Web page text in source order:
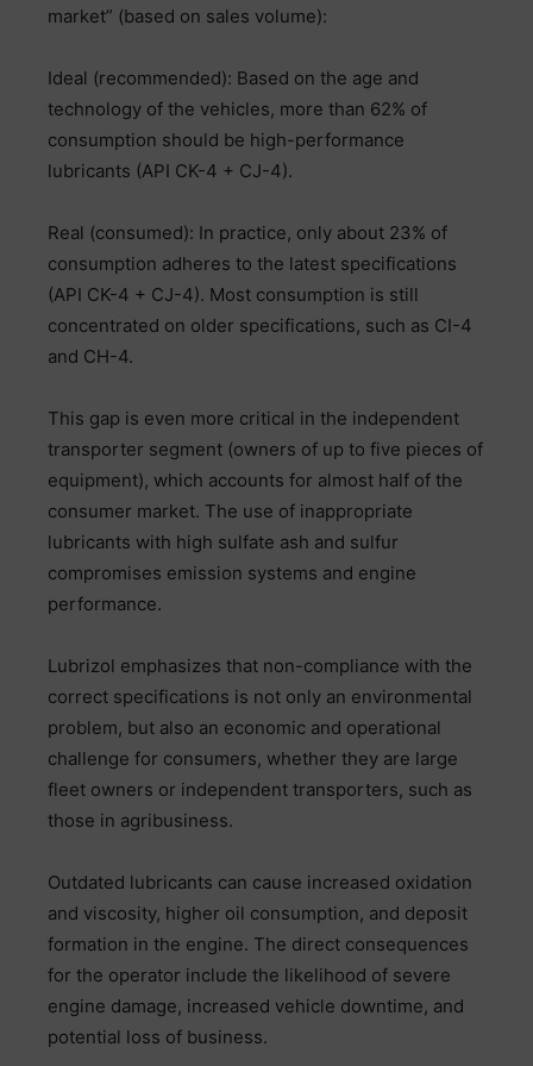
market” (based on sales volume):
Ideal (recommended): Based on the age and
technology of the vehicles, more than 62% of
consumption should be high-performance
lubricants (API CK-4 + CJ-4).
Real (consumed): In practice, only about 23% of
consumption adheres to the latest specifications
(API CK-4 + CJ-4). Most consumption is still
concentrated on older specifications, such as CI-4
and CH-4.
This gap is even more critical in the independent
transporter segment (owners of up to five pieces of
equipment), which accounts for almost half of the
consumer market. The use of inappropriate
lubricants with high sulfate ash and sulfur
compromises emission systems and engine
performance.
Lubrizol emphasizes that non-compliance with the
correct specifications is not only an environmental
problem, but also an economic and operational
challenge for consumers, whether they are large
fleet owners or independent transporters, such as
those in agribusiness.
Outdated lubricants can cause increased oxidation
and viscosity, higher oil consumption, and deposit
formation in the engine. The direct consequences
for the operator include the likelihood of severe
engine damage, increased vehicle downtime, and
potential loss of business.